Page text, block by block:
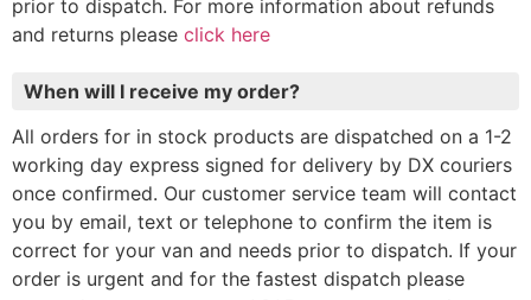
prior to dispatch. For more information about refunds
and returns please click here
When will I receive my order?
All orders for in stock products are dispatched on a 1-2
working day express signed for delivery by DX couriers
once confirmed. Our customer service team will contact
you by email, text or telephone to confirm the item is
correct for your van and needs prior to dispatch. If your
order is urgent and for the fastest dispatch please